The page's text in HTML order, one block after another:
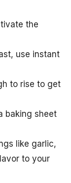
the
use instant
to rise to get
baking sheet
like garlic,
to your